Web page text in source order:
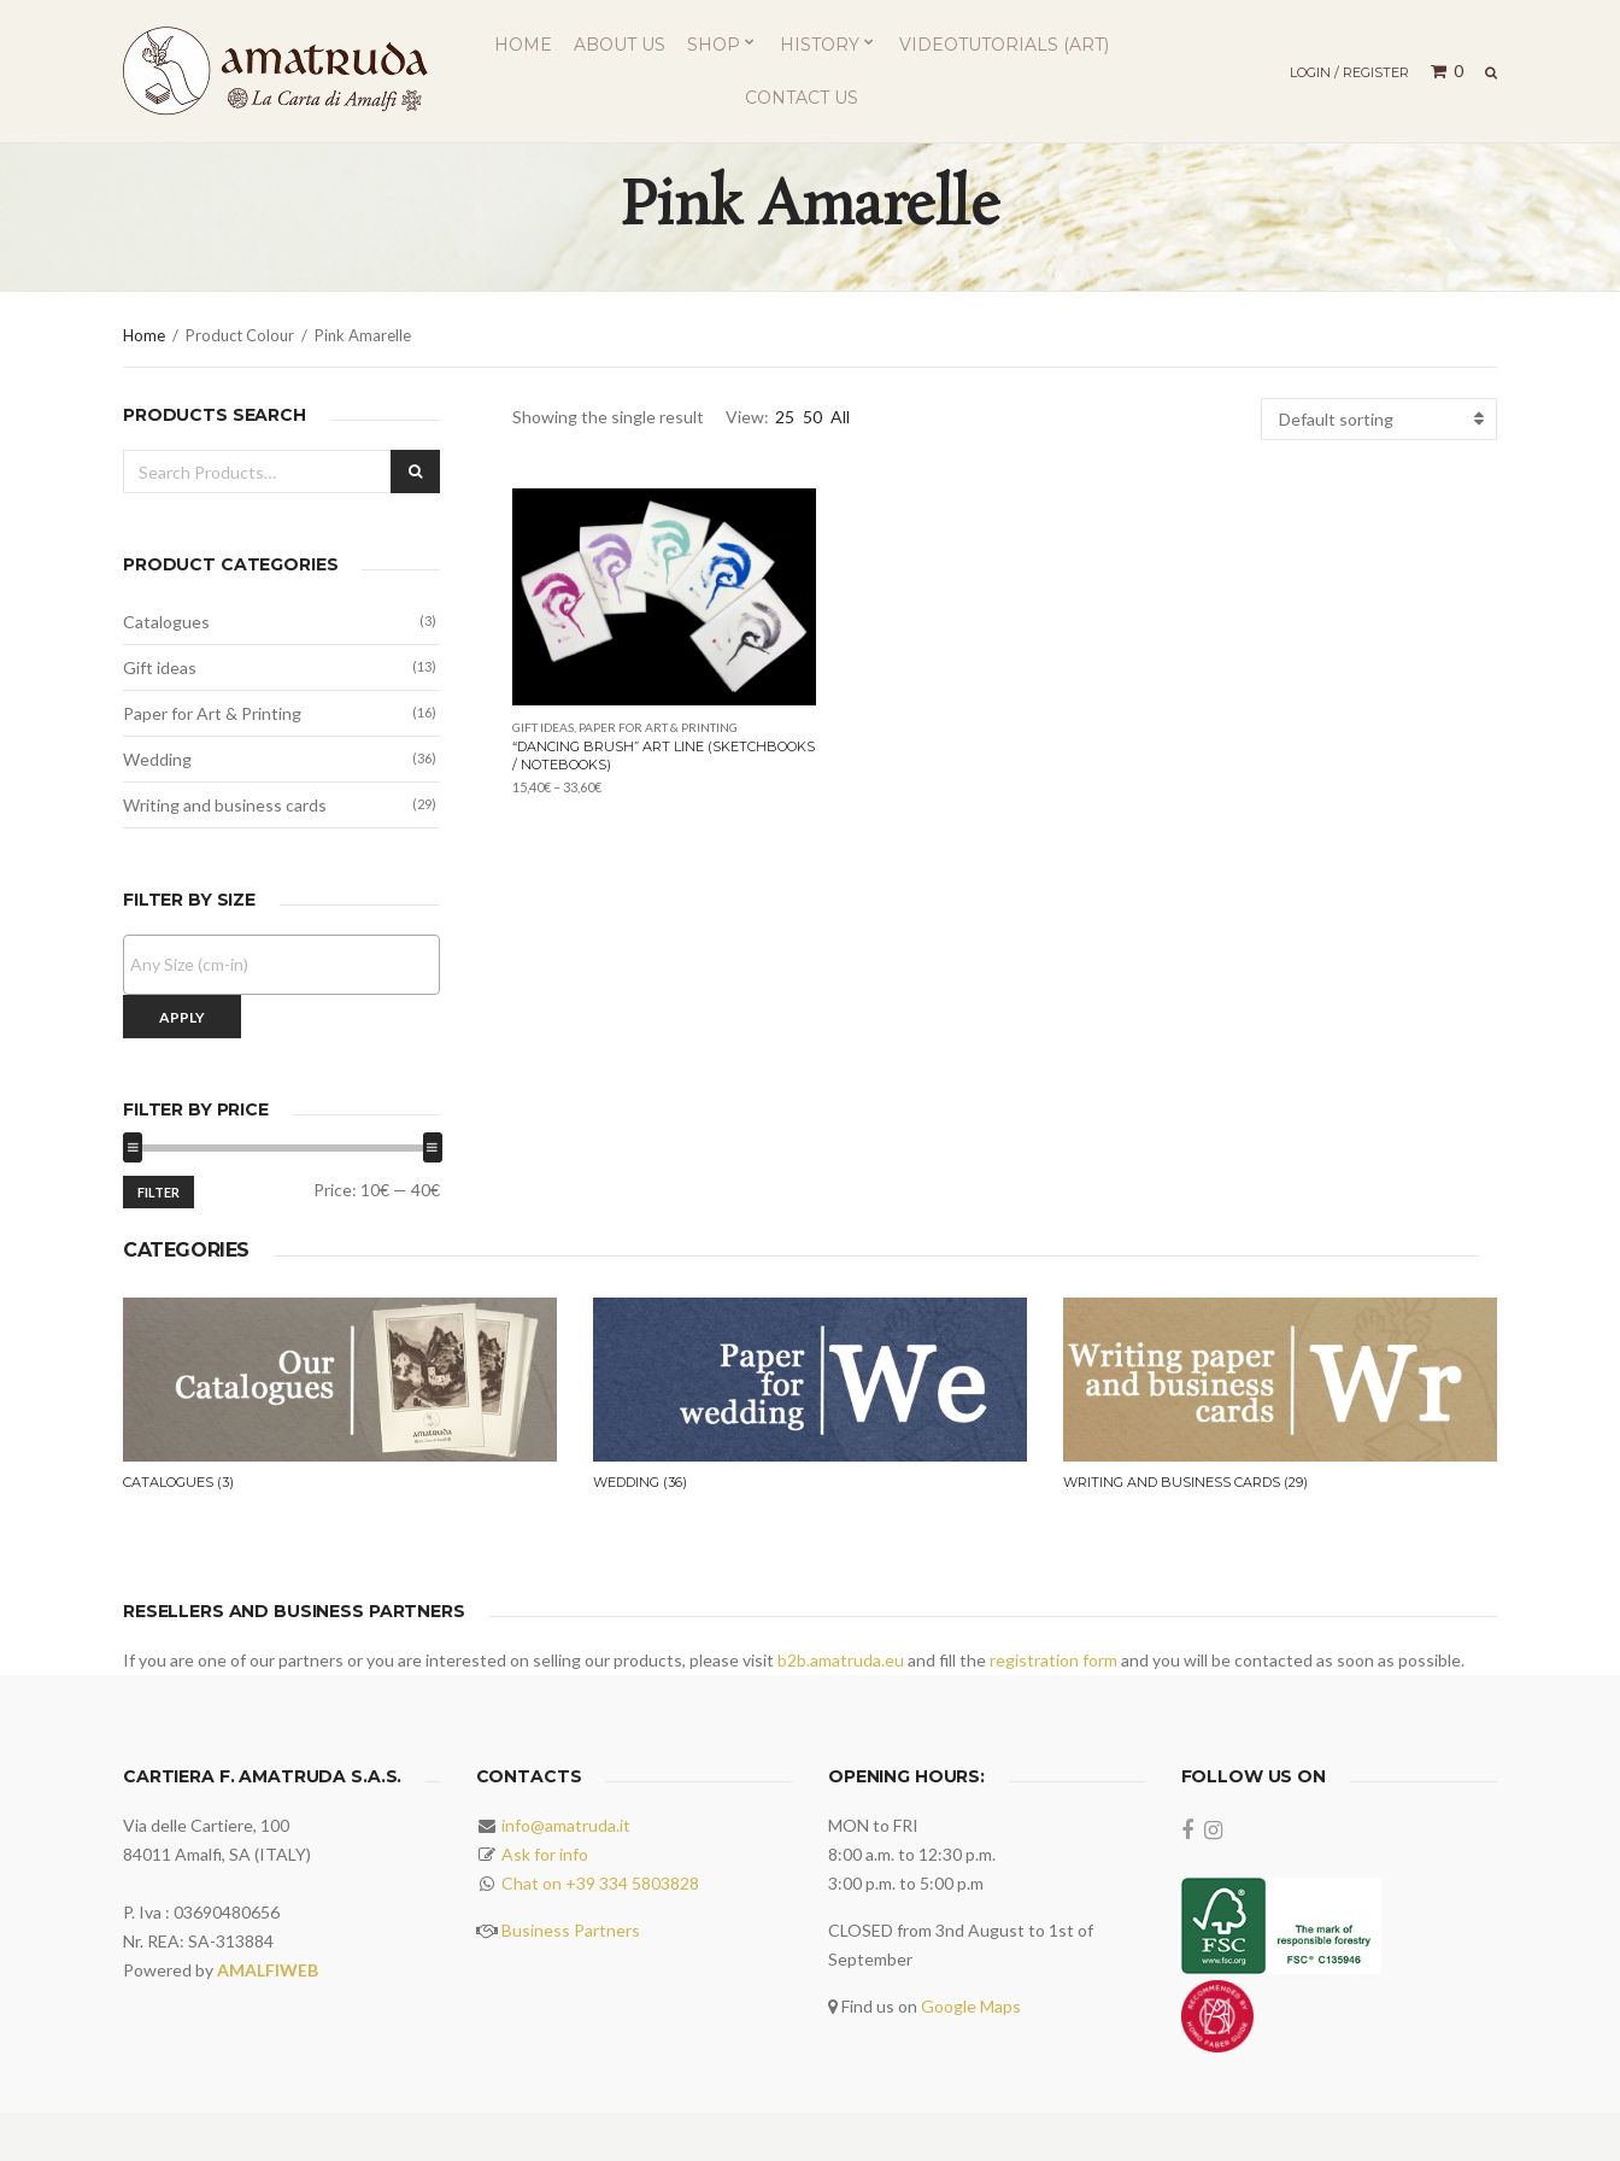
HOME ABOUT US SHOP HISTORY VIDEOTUTORIALS (ART)
CONTACT US
LOGIN / REGISTER 0
Pink Amarelle
Home / Product Colour / Pink Amarelle
Showing the single result View: 25 50 All
GIFT IDEAS, PAPER FOR ART & PRINTING
“DANCING BRUSH” ART LINE (SKETCHBOOKS
/ NOTEBOOKS)
15,40€ – 33,60€Price
PRODUCTS SEARCH
Search
for:
SEARCH
PRODUCT CATEGORIES
Catalogues (3)
Gift ideas (13)
Paper for Art & Printing (16)
Wedding (36)
Writing and business cards (29)
FILTER BY SIZE
APPLY
FILTER BY PRICE
Min
Max
FILTER Price: 10€— 40€
CATEGORIES
CATALOGUES (3) WEDDING (36) WRITING AND BUSINESS CARDS (29)
RESELLERS AND BUSINESS PARTNERS
If you are one of our partners or you are interested on selling our products, please visit b2b.amatruda.eu and fill theregistration form and you will be contacted as soon as possible.
CARTIERA F. AMATRUDA S.A.S.
Via delle Cartiere, 100
84011 Amalfi, SA (ITALY)
P. Iva : 03690480656
Nr. REA: SA-313884
Powered byAMALFIWEB
CONTACTS
info@amatruda.it
Ask for info
Chat on +39 334 5803828
Business Partners
OPENING HOURS:
MON to FRI
8:00 a.m. to 12:30 p.m.
3:00 p.m. to 5:00 p.m
CLOSED from 3nd August to 1st of
September
Find us on Google Maps
FOLLOW US ON